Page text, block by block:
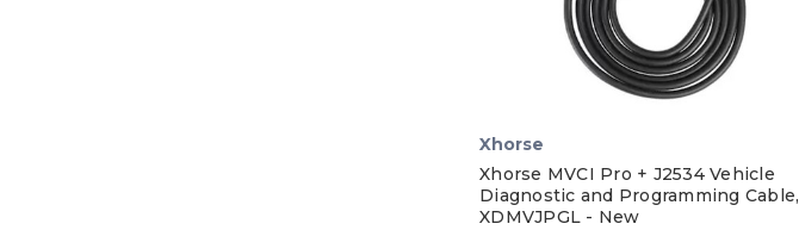
Xhorse
Xhorse MVCI Pro + J2534 Vehicle
Diagnostic and Programming Cable,
XDMVJPGL - New